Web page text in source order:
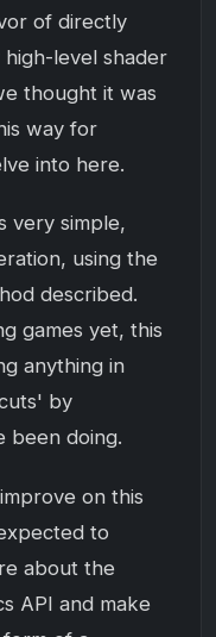
of directly
high-level shader
thought it was
way for
into here.
very simple,
using the
described.
games yet, this
anything in
by
been doing.
on this
to
about the
API and make